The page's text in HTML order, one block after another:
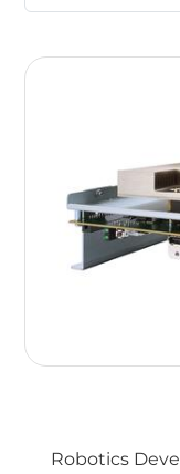
Robotics